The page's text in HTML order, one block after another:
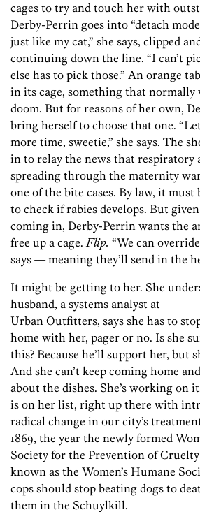
cages to try and touch her with
Derby-Perrin goes into “detach
just like my cat,” she says, clipped
continuing down the line. “I can’t
else has to pick those.” An orange
in its cage, something that normally
doom. But for reasons of her own,
bring herself to choose that one.
more time, sweetie,” she says. The
in to relay the news that respiratory
spreading through the maternity
one of the bite cases. By law, it must
to check if rabies develops. But
coming in, Derby-Perrin wants the
free up a cage. Flip. “We can
says — meaning they’ll send in the
It might be getting to her. She
husband, a systems analyst at
Urban Outfitters, says she has to
home with her, pager or no. Is she
this? Because he’ll support her, but
And she can’t keep coming home
about the dishes. She’s working on
is on her list, right up there with
radical change in our city’s
1869, the year the newly formed
Society for the Prevention of
known as the Women’s Humane
cops should stop beating dogs to
them in the Schuylkill.